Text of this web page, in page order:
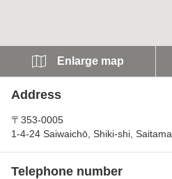
Enlarge map
Address
〒353-0005
1-4-24 Saiwaichō, Shiki-shi, Saitama
Telephone number